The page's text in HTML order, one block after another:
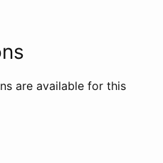
are available for this